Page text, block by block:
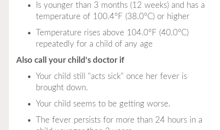
Is younger than 3 months (12 weeks) and has a
temperature of 100.4°F (38.0°C) or higher
Temperature rises above 104.0°F (40.0°C)
repeatedly for a child of any age
Also call your child's doctor if
Your child still "acts sick" once her fever is
brought down.
Your child seems to be getting worse.
The fever persists for more than 24 hours in a